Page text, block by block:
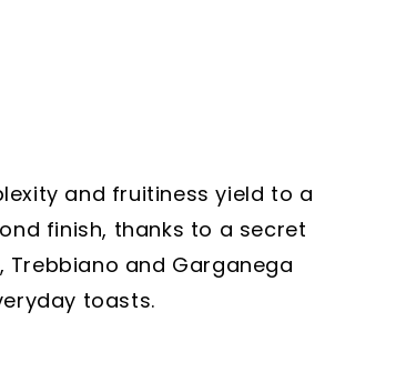
and fruitiness yield to a
finish, thanks to a secret
Trebbiano and Garganega
toasts.